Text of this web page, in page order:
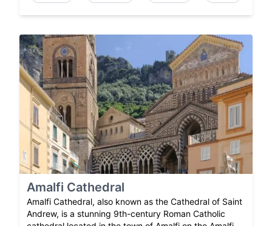
Amalfi Cathedral
Amalfi Cathedral, also known as the Cathedral of Saint
Andrew, is a stunning 9th-century Roman Catholic